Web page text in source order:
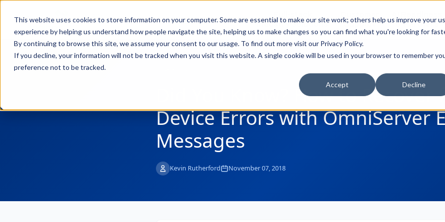
This website uses cookies to store information on your computer. Some are essential to make our site work; others help us improve your
experience by helping us understand how people navigate the site, helping us to make changes so you can find what you're looking for
By continuing to browse this site, we assume your consent to our usage. To find out more visit our Privacy Policy.
If you decline, your information will not be tracked when you visit this website. A single cookie will be used in your browser to remember
preference not to be tracked.
Accept Decline
INDUSTRIAL AI
Products
Industry Solutions
Support
& Partners
Did You Know? How to Recover
Device Errors with OmniServer
Messages
Kevin Rutherford November 07, 2018